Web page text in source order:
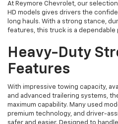
At Reymore Chevrolet, our
HD models gives drivers the
long hauls. With a strong stance,
features, this truck is a dependable
Heavy-Duty
Features
With impressive towing capacity,
and advanced trailering systems,
maximum capability. Many used
premium technology, and driver-